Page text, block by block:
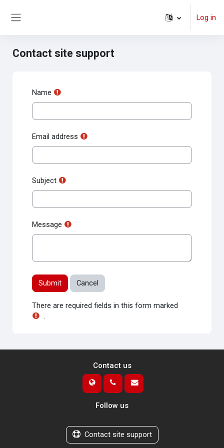
Log in
Contact site support
Name
Email address
Subject
Message
There are required fields in this form marked
.
Contact us
Follow us
Contact site support